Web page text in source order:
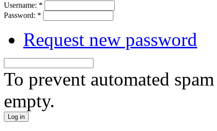
Username: *
Password: *
Request new password
To prevent automated
empty.